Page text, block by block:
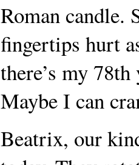
Roman candle.
fingertips hurt
there’s my
Maybe I can
Beatrix, our